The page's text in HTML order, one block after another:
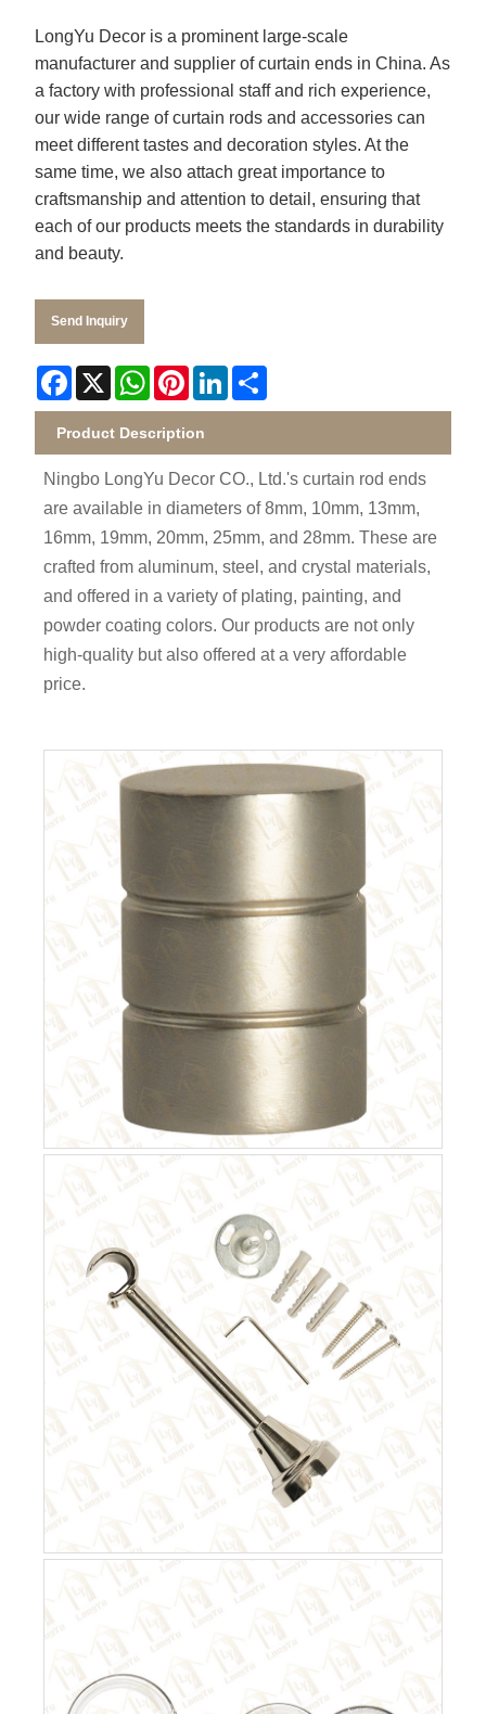
LongYu Decor is a prominent large-scale
manufacturer and supplier of curtain ends in China. As
a factory with professional staff and rich experience,
our wide range of curtain rods and accessories can
meet different tastes and decoration styles. At the
same time, we also attach great importance to
craftsmanship and attention to detail, ensuring that
each of our products meets the standards in durability
and beauty.
Send Inquiry
Facebook
X WhatsApp
PinterestLinkedIn
Product Description
Ningbo LongYu Decor CO., Ltd.'s curtain rod ends
are available in diameters of 8mm, 10mm, 13mm,
16mm, 19mm, 20mm, 25mm, and 28mm. These are
crafted from aluminum, steel, and crystal materials,
and offered in a variety of plating, painting, and
powder coating colors. Our products are not only
high-quality but also offered at a very affordable
price.